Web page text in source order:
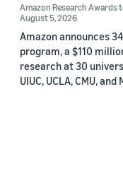
Amazon Research Awards
August 5, 2026
Amazon announces
program, a $110
research at 30
UIUC, UCLA, CMU,